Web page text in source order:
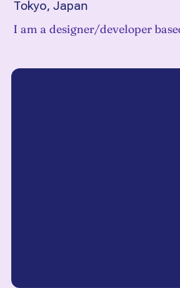
Tokyo, Japan
I am a designer/developer